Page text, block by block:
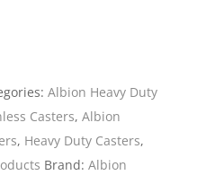
Albion Heavy Duty
Casters, Albion
, Heavy Duty Casters,
Brand: Albion